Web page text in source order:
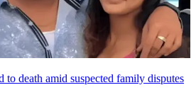
to death amid suspected family disputes